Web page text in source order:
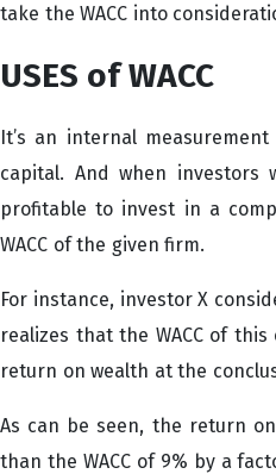
take the WACC into
USES of WACC
It’s an internal
capital. And when investors
profitable to invest in a
WACC of the given firm.
For instance, investor X
realizes that the WACC of
return on wealth at the
As can be seen, the return
than the WACC of 9% by a